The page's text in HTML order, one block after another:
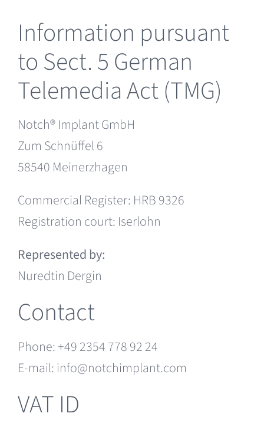
Information pursuant
to Sect. 5 German
Telemedia Act (TMG)
Notch® Implant GmbH
Zum Schnüffel 6
58540 Meinerzhagen
Commercial Register: HRB 9326
Registration court: Iserlohn
Represented by:
Nuredtin Dergin
Contact
Phone: +49 2354 778 92 24
E-mail: info@notchimplant.com
VAT ID